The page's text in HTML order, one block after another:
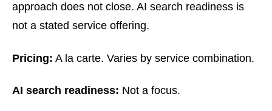
approach does not close. AI search readiness is
not a stated service offering.
Pricing: A la carte. Varies by service combination.
AI search readiness: Not a focus.